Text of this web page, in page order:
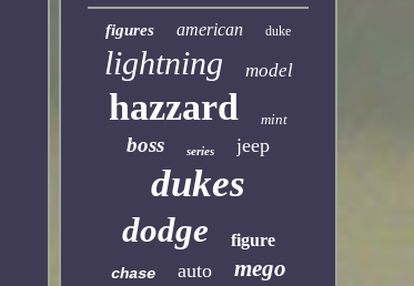
figures american duke
lightning model
hazzard mint
boss series jeep
dukes
dodge figure
chase auto mego